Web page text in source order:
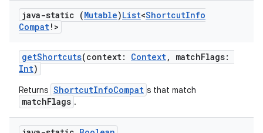
java-static (Mutable)List<ShortcutInfo
Compat!>
getShortcuts(context: Context, matchFlags:
Int)
Returns ShortcutInfoCompat s that match
matchFlags .